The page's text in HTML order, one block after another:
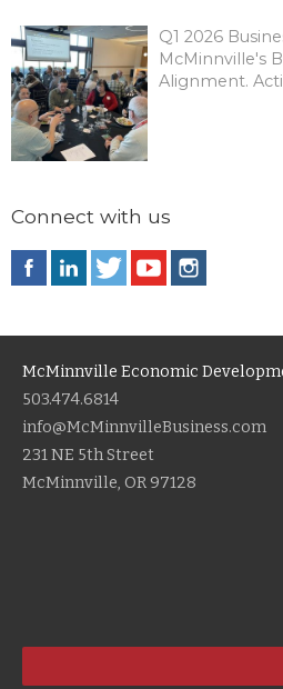
Q1 2026
McMinnville's
Alignment.
Connect with us
McMinnville Economic
503.474.6814
info@McMinnvilleBusiness.com
231 NE 5th Street
McMinnville, OR 97128